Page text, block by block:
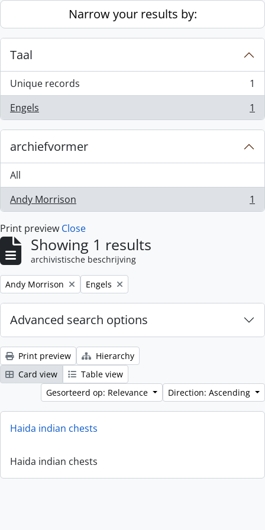
Skip to main contentNarrow your results by:
Taal
Unique records
, 1 results
1
Engels
, 1 results 1
archiefvormer
All
Andy Morrison
, 1 results 1
Print preview Close
Showing 1 results
archivistische beschrijving
Remove filter:
Andy Morrison Remove filter:
Engels
Advanced search options
Print preview
Hierarchy
Card view
Table view
Gesorteerd op: Relevance
Direction: Ascending
Haida indian chests
Haida indian chests